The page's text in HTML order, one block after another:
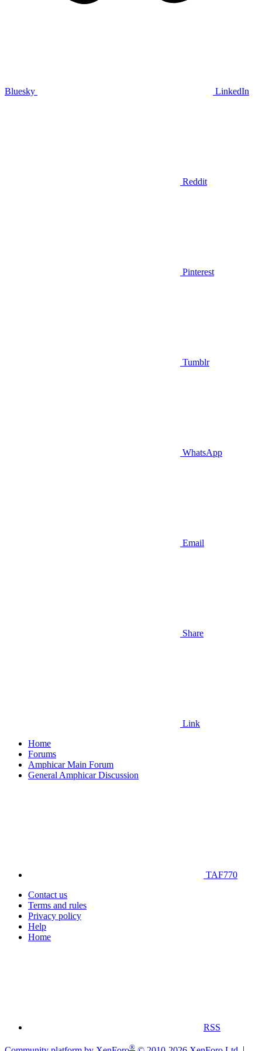
Bluesky LinkedIn
Reddit
Pinterest
Tumblr
WhatsApp
Email
Share
Link
Home
Forums
Amphicar Main Forum
General Amphicar Discussion
TAF770
Contact us
Terms and rules
Privacy policy
Help
Home
RSS
®